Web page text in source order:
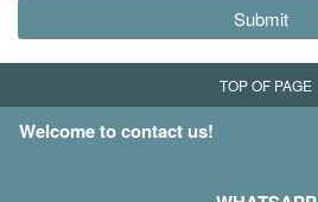
Submit
TOP OF PAGE
Welcome to contact us!